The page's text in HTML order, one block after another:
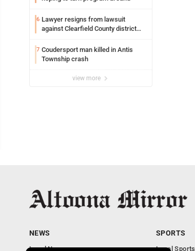
6 Lawyer resigns from lawsuit
against Clearfield County district
7 Coudersport man killed in Antis
Township crash
view more
NEWS
Local News
SPORTS
Local Sports